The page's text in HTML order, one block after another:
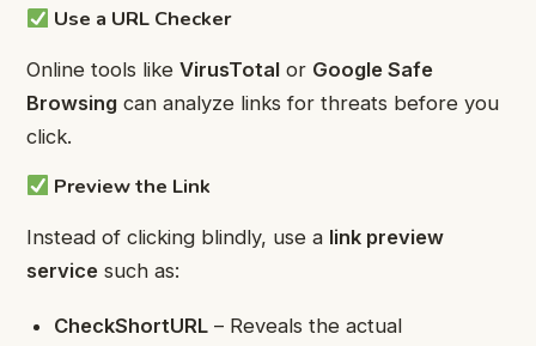
Use a URL Checker
Online tools like VirusTotal or Google Safe
Browsing can analyze links for threats before you
click.
Preview the Link
Instead of clicking blindly, use a link preview
service such as:
CheckShortURL – Reveals the actual